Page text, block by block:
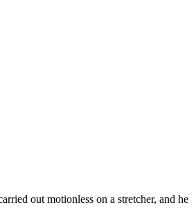
out motionless on a stretcher, and he